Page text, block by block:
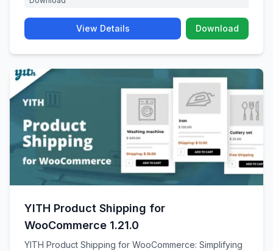
View Details Download
YITH Product Shipping for
WooCommerce 1.21.0
YITH Product Shipping for WooCommerce: Simplifying